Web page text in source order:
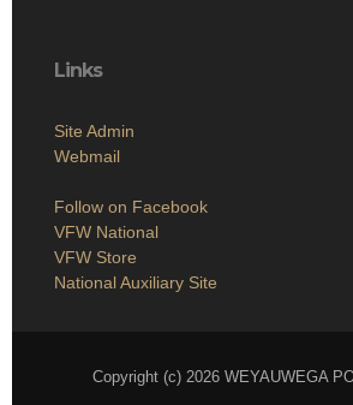
Links
Site Admin
Webmail
Follow on Facebook
VFW National
VFW Store
National Auxiliary Site
Copyright (c) 2026 WEYAUWEGA